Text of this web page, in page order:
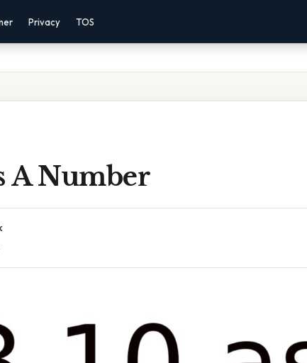
Privacy TOS
A Number